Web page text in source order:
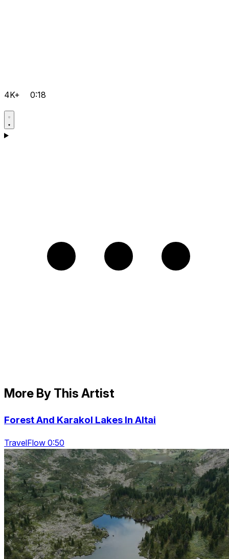
4K+ 0:18
More By This Artist
Forest And Karakol Lakes In Altai
TravelFlow 0:50